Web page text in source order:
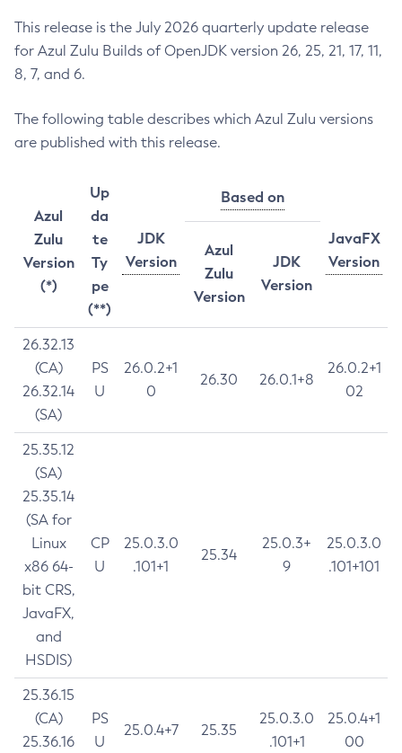
This release is the July 2026 quarterly update release
for Azul Zulu Builds of OpenJDK version 26, 25, 21, 17, 11,
8, 7, and 6.
The following table describes which Azul Zulu versions
are published with this release.
Azul
Zulu
Version
(*)
Up
da
te
Ty
pe
(**)
JDK
Version
Based on
JavaFX
Version
Azul
Zulu
Version
JDK
Version
26.32.13
(CA)
26.32.14
(SA)
PS
U
26.0.2+1
0
26.30 26.0.1+8
26.0.2+1
02
25.35.12
(SA)
25.35.14
(SA for
Linux
x86 64-
bit CRS,
JavaFX,
and
HSDIS)
CP
U
25.0.3.0
.101+1
25.34
25.0.3+
9
25.0.3.0
.101+101
25.36.15
(CA)
25.36.16
PS
U
25.0.4+7 25.35
25.0.3.0
.101+1
25.0.4+1
00